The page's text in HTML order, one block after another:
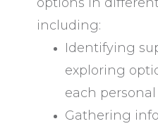
including:
Identifying
exploring
each
Gathering